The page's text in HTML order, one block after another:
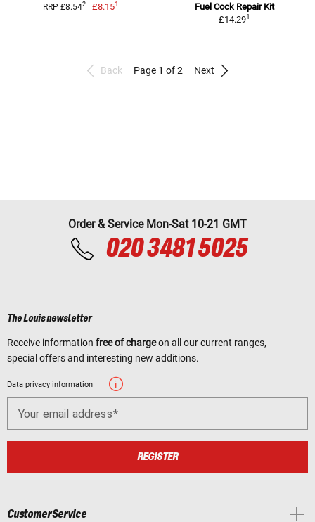
RRP £8.542 £8.151
Fuel Cock Repair Kit
£14.291
Back Page 1 of 2 Next
Order & Service Mon-Sat 10-21 GMT
020 3481 5025
The Louis newsletter
Receive information free of chargeon all our current ranges,
special offers and interesting new additions.
Data privacy information
Your email address
REGISTER
Customer Service